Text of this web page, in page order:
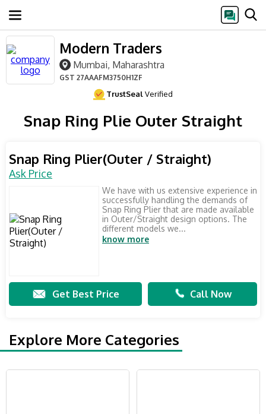
Modern Traders
Mumbai, Maharashtra
GST 27AAAFM3750H1ZF
TrustSealVerified
Snap Ring Plie Outer Straight
Snap Ring Plier(Outer / Straight)
Ask Price
We have with us extensive experience in
successfully handling the demands of
Snap Ring Plier that are made available
in Outer/Straight design options. The
different models we...
know more
Get Best Price Call Now
Explore More Categories